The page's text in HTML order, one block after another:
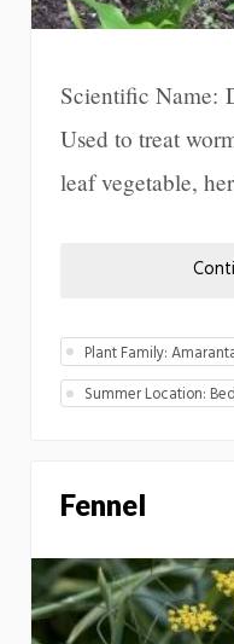
Scientific Name:
Used to treat
leaf vegetable,
Plant Family:
Summer Location:
Fennel